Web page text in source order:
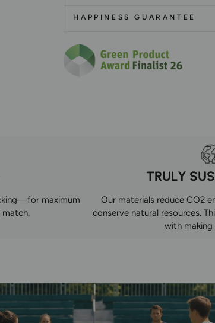
HAPPINESS GUARANTEE
maximum
TRULY
Our materials reduce CO2
conserve natural resources.
with making